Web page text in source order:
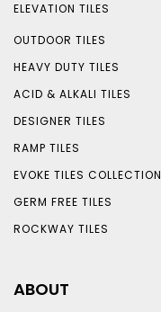
ELEVATION TILES
OUTDOOR TILES
HEAVY DUTY TILES
ACID & ALKALI TILES
DESIGNER TILES
RAMP TILES
EVOKE TILES COLLECTION
GERM FREE TILES
ROCKWAY TILES
ABOUT